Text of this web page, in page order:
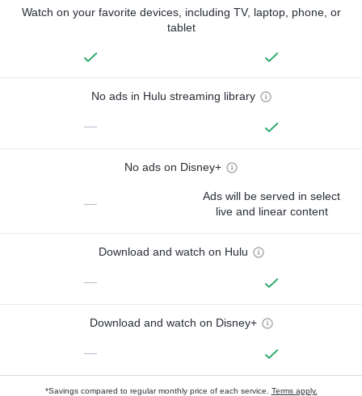
Watch on your favorite devices, including TV, laptop, phone, or
tablet
No ads in Hulu streaming library
—
No ads on Disney+
—
Ads will be served in select
live and linear content
Download and watch on Hulu
—
Download and watch on Disney+
—
*Savings compared to regular monthly price of each service. Terms apply.